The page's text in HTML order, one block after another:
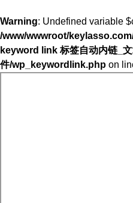
Warning: Undefined variable
/www/wwwroot/
keyword link 标签自动内链_
件/wp_keywordlink.php on